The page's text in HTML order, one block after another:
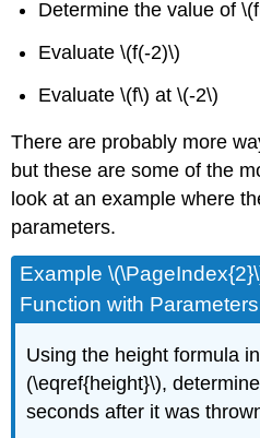
Determine the value of
Evaluate\(f(-2)\)
Evaluate\(f\) at\(-2\)
There are probably more
but these are some of the
look at an example where
parameters.
Example
Function with Parameters
Using the height formula
(\eqref{height}\),
seconds after it was